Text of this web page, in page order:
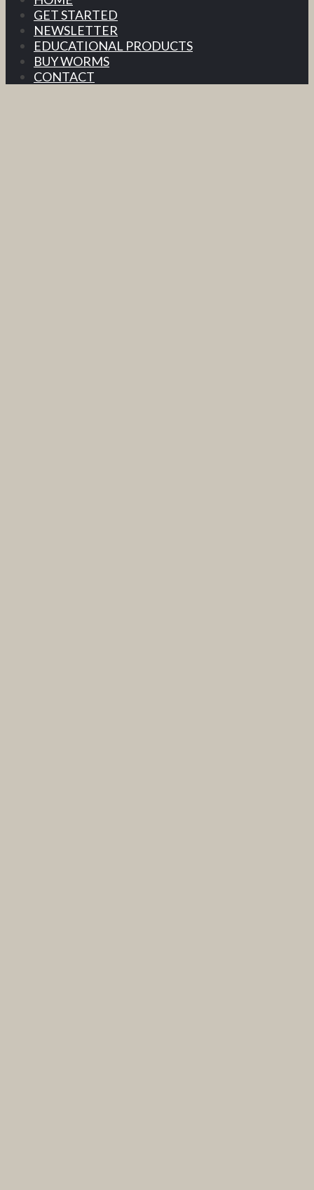
GET STARTED
NEWSLETTER
EDUCATIONAL PRODUCTS
BUY WORMS
CONTACT